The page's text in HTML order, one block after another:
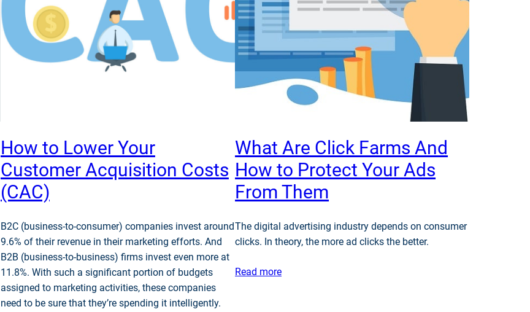
How to Lower Your
Customer Acquisition Costs
(CAC)
B2C (business-to-consumer) companies invest around
9.6% of their revenue in their marketing efforts. And
B2B (business-to-business) firms invest even more at
11.8%. With such a significant portion of budgets
assigned to marketing activities, these companies
need to be sure that they’re spending it intelligently.
What Are Click Farms And
How to Protect Your Ads
From Them
The digital advertising industry depends on consumer
clicks. In theory, the more ad clicks the better.
Read more